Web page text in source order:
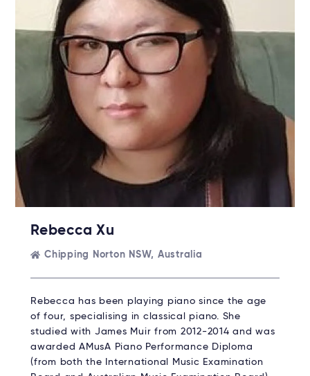
Rebecca Xu
Chipping Norton NSW, Australia
Rebecca has been playing piano since the age
of four, specialising in classical piano. She
studied with James Muir from 2012-2014 and was
awarded AMusA Piano Performance Diploma
(from both the International Music Examination